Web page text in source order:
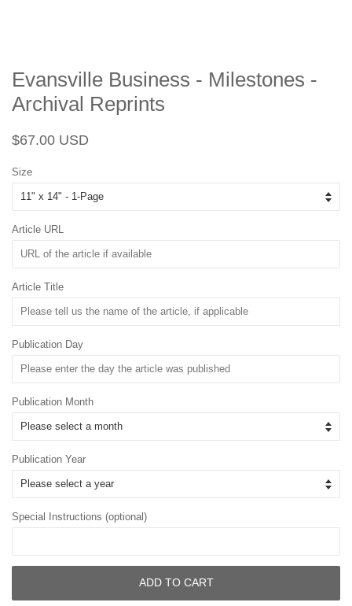
Evansville Business - Milestones -
Archival Reprints
Regular
$67.00 USD
Size
Article URL
Article Title
Publication Day
Publication Month
Publication Year
Special Instructions (optional)
ADD TO CART